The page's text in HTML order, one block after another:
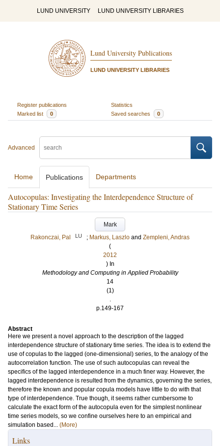
LUND UNIVERSITY LUND UNIVERSITY LIBRARIES
Lund University Publications
LUND UNIVERSITY LIBRARIES
Register publications
Statistics
Marked list
0 Saved searches 0
Advanced
Home Publications Departments
Autocopulas: Investigating the Interdependence Structure of
Stationary Time Series
Mark
Rakonczai, Pal
LU ; Markus, Laszlo and Zempleni, Andras
(
2012
) In
Methodology and Computing in Applied Probability
14
(1)
.
p.149-167
Abstract
Here we present a novel approach to the description of the lagged
interdependence structure of stationary time series. The idea is to extend the
use of copulas to the lagged (one-dimensional) series, to the analogy of the
autocorrelation function. The use of such autocopulas can reveal the
specifics of the lagged interdependence in a much finer way. However, the
lagged interdependence is resulted from the dynamics, governing the series,
therefore the known and popular copula models have little to do with that
type of interdependence. True though, it seems rather cumbersome to
calculate the exact form of the autocopula even for the simplest nonlinear
time series models, so we confine ourselves here to an empirical and
simulation based... (More)
Links